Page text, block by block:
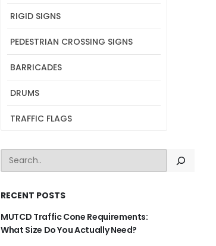
RIGID SIGNS
PEDESTRIAN CROSSING SIGNS
BARRICADES
DRUMS
TRAFFIC FLAGS
SEARCH
RECENT POSTS
MUTCD Traffic Cone Requirements:
What Size Do You Actually Need?